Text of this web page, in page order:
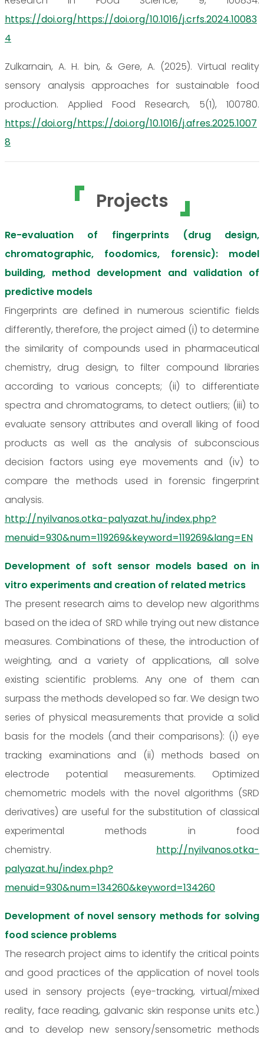
https://doi.org/https://doi.org/10.1016/j.crfs.2024.10083
4
Zulkarnain, A. H. bin, & Gere, A. (2025). Virtual reality
sensory analysis approaches for sustainable food
production. Applied Food Research, 5(1), 100780.
https://doi.org/https://doi.org/10.1016/j.afres.2025.1007
8
Projects
Re-evaluation of fingerprints (drug design,
chromatographic, foodomics, forensic): model
building, method development and validation of
predictive models
Fingerprints are defined in numerous scientific fields
differently, therefore, the project aimed (i) to determine
the similarity of compounds used in pharmaceutical
chemistry, drug design, to filter compound libraries
according to various concepts; (ii) to differentiate
spectra and chromatograms, to detect outliers; (iii) to
evaluate sensory attributes and overall liking of food
products as well as the analysis of subconscious
decision factors using eye movements and (iv) to
compare the methods used in forensic fingerprint
analysis.
http://nyilvanos.otka-palyazat.hu/index.php?
menuid=930&num=119269&keyword=119269&lang=EN
Development of soft sensor models based on in
vitro experiments and creation of related metrics
The present research aims to develop new algorithms
based on the idea of SRD while trying out new distance
measures. Combinations of these, the introduction of
weighting, and a variety of applications, all solve
existing scientific problems. Any one of them can
surpass the methods developed so far. We design two
series of physical measurements that provide a solid
basis for the models (and their comparisons): (i) eye
tracking examinations and (ii) methods based on
electrode potential measurements. Optimized
chemometric models with the novel algorithms (SRD
derivatives) are useful for the substitution of classical
experimental methods in food
chemistry. http://nyilvanos.otka-
palyazat.hu/index.php?
menuid=930&num=134260&keyword=134260
Development of novel sensory methods for solving
food science problems
The research project aims to identify the critical points
and good practices of the application of novel tools
used in sensory projects (eye-tracking, virtual/mixed
reality, face reading, galvanic skin response units etc.)
and to develop new sensory/sensometric methods